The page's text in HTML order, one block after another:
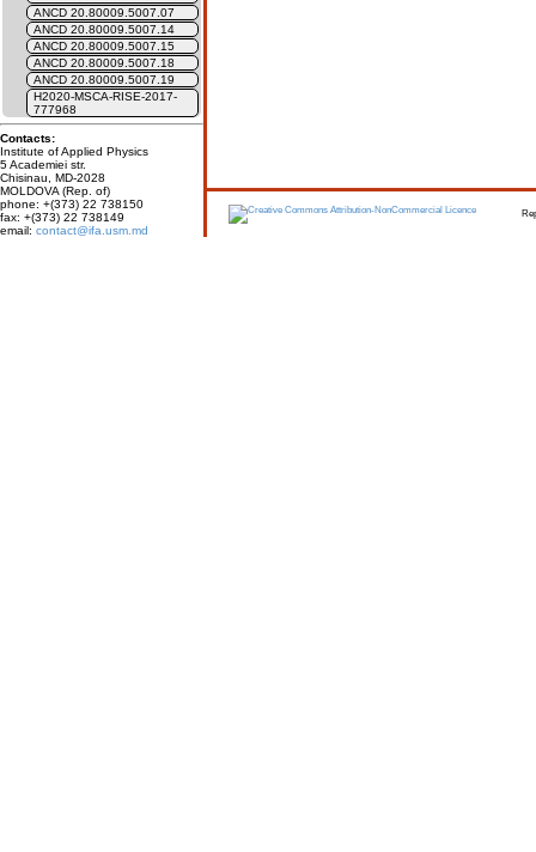
ANCD 20.80009.5007.07
ANCD 20.80009.5007.14
ANCD 20.80009.5007.15
ANCD 20.80009.5007.18
ANCD 20.80009.5007.19
H2020-MSCA-RISE-2017-
777968
Contacts:
Institute of Applied Physics
5 Academiei str.
Chisinau, MD-2028
MOLDOVA (Rep. of)
phone: +(373) 22 738150
fax: +(373) 22 738149
email: contact@ifa.usm.md
Report